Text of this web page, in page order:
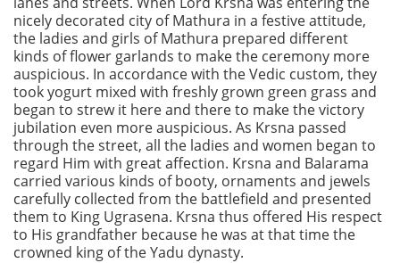
nicely decorated city of Mathura in a festive attitude,
the ladies and girls of Mathura prepared different
kinds of flower garlands to make the ceremony more
auspicious. In accordance with the Vedic custom, they
took yogurt mixed with freshly grown green grass and
began to strew it here and there to make the victory
jubilation even more auspicious. As Krsna passed
through the street, all the ladies and women began to
regard Him with great affection. Krsna and Balarama
carried various kinds of booty, ornaments and jewels
carefully collected from the battlefield and presented
them to King Ugrasena. Krsna thus offered His respect
to His grandfather because he was at that time the
crowned king of the Yadu dynasty.